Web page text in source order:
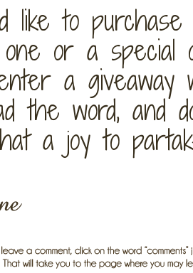
like to
or a special
a giveaway
the word,
a joy to